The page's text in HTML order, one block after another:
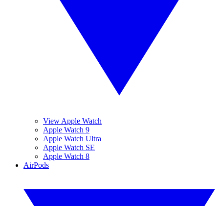
View Apple Watch
Apple Watch 9
Apple Watch Ultra
Apple Watch SE
Apple Watch 8
AirPods